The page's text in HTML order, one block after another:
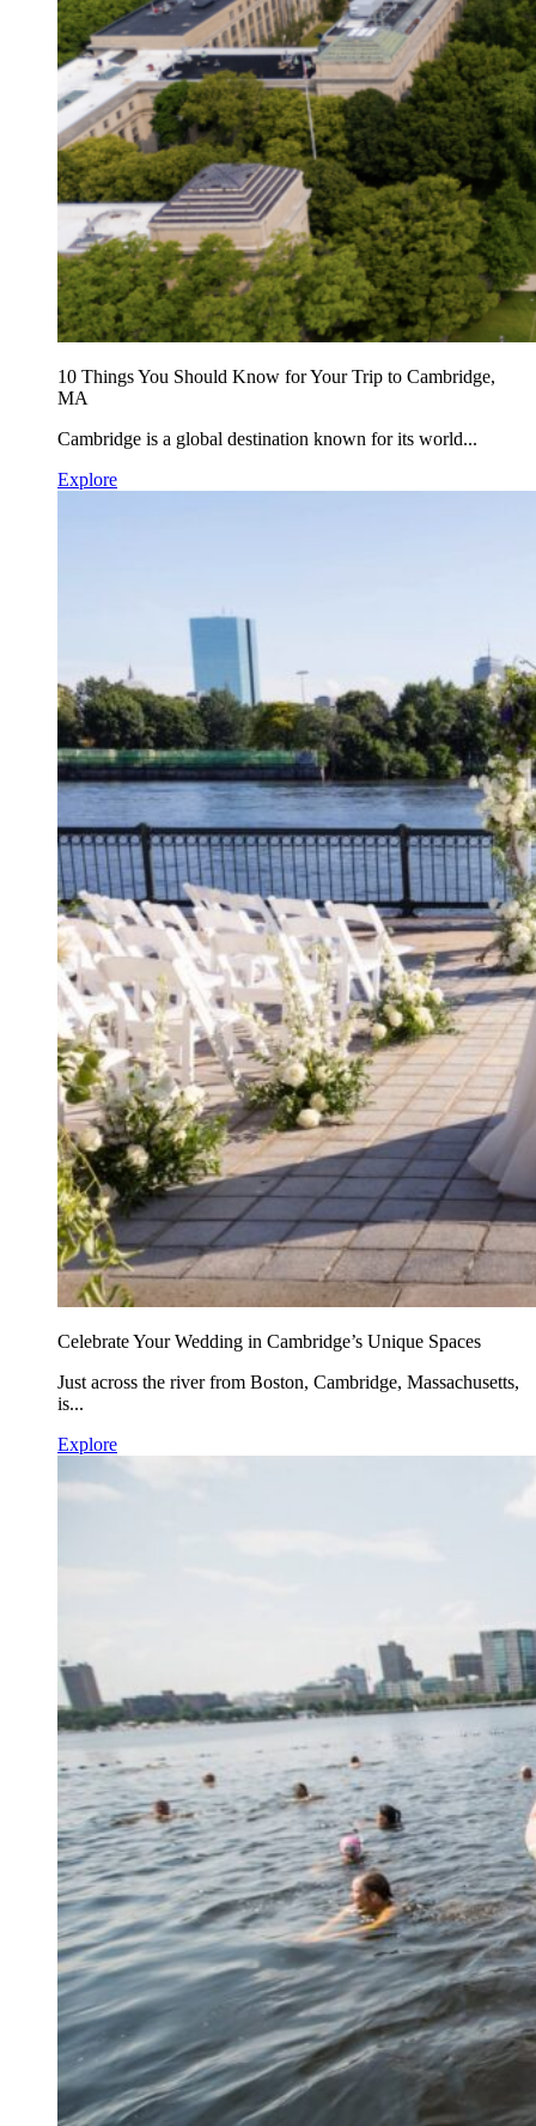
10 Things You Should Know for Your Trip to Cambridge,
MA
Cambridge is a global destination known for its world...
Explore
Celebrate Your Wedding in Cambridge’s Unique Spaces
Just across the river from Boston, Cambridge, Massachusetts,
is...
Explore